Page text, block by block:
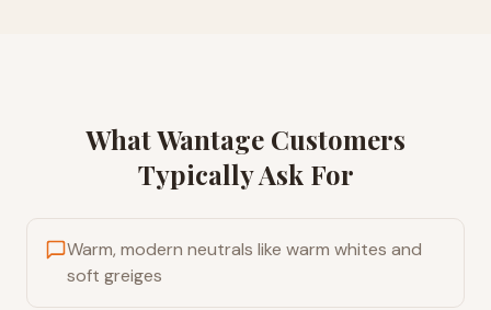
WhatWantage Customers
Typically Ask For
Warm, modern neutrals like warm whites and
soft greiges